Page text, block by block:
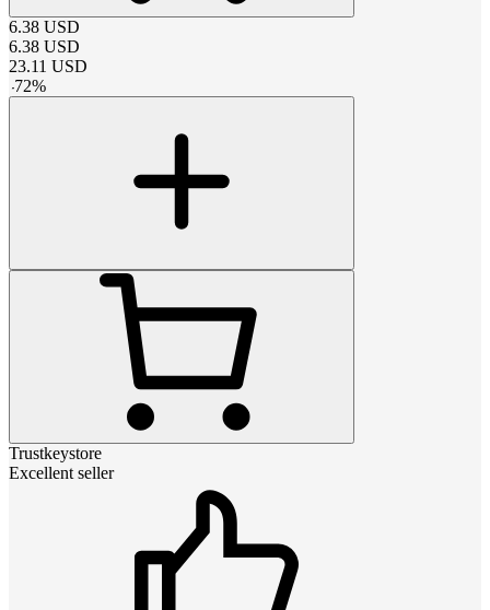
6.38 USD
6.38 USD
23.11 USD
-72%
Trustkeystore
Excellent seller